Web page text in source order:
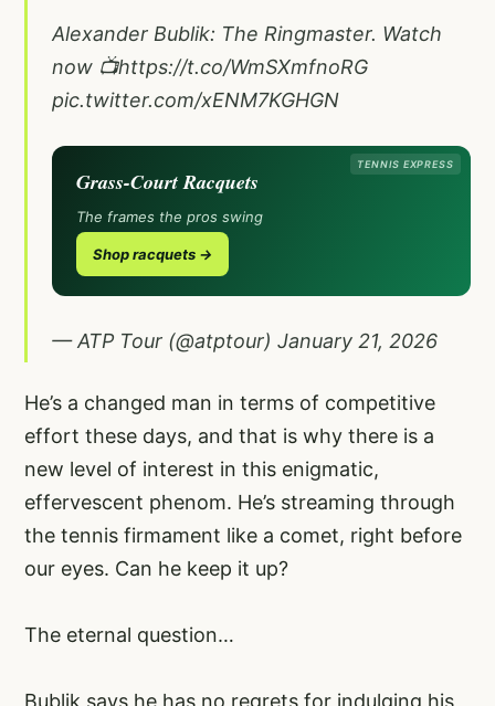
Alexander Bublik: The Ringmaster. Watch
now 📺https://t.co/WmSXmfnoRG
pic.twitter.com/xENM7KGHGN
TENNIS EXPRESS
Grass-Court Racquets
The frames the pros swing
Shop racquets →
— ATP Tour (@atptour) January 21, 2026
He’s a changed man in terms of competitive
effort these days, and that is why there is a
new level of interest in this enigmatic,
effervescent phenom. He’s streaming through
the tennis firmament like a comet, right before
our eyes. Can he keep it up?
The eternal question…
Bublik says he has no regrets for indulging his